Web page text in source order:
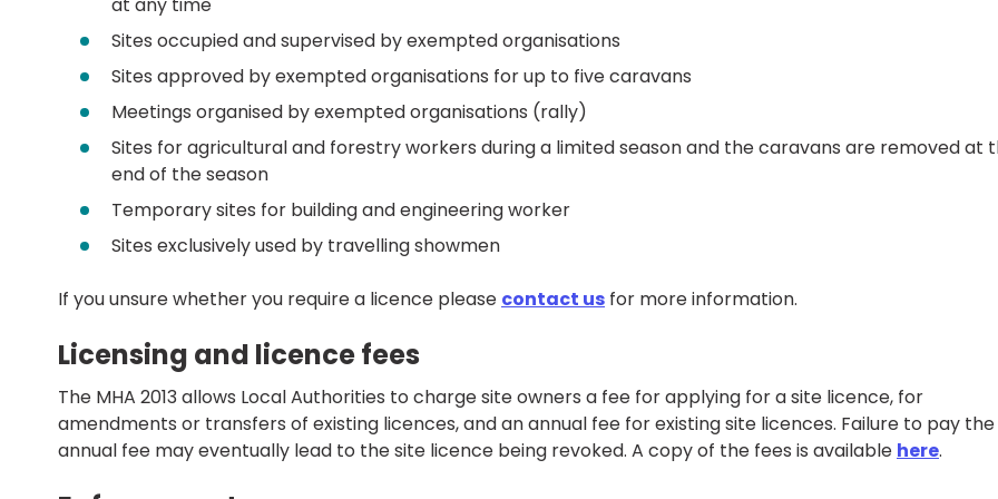
Sites occupied and supervised by exempted organisations
Sites approved by exempted organisations for up to five caravans
Meetings organised by exempted organisations (rally)
Sites for agricultural and forestry workers during a limited season and the caravans are removed at
end of the season
Temporary sites for building and engineering worker
Sites exclusively used by travelling showmen
If you unsure whether you require a licence please contact us for more information.
Licensing and licence fees
The MHA 2013 allows Local Authorities to charge site owners a fee for applying for a site licence, for
amendments or transfers of existing licences, and an annual fee for existing site licences. Failure to pay the
annual fee may eventually lead to the site licence being revoked. A copy of the fees is available here.